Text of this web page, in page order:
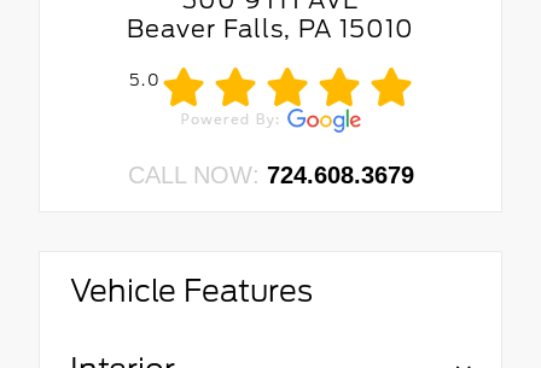
Beaver Falls, PA 15010
5.0
CALL NOW: 724.608.3679
Vehicle Features